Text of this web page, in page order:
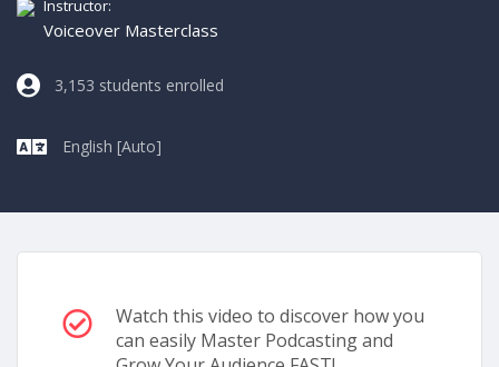
Instructor:
Voiceover Masterclass
3,153 students enrolled
English [Auto]
Watch this video to discover how you
can easily Master Podcasting and